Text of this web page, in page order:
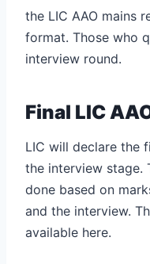
the LIC AAO mains
format. Those who
interview round.
Final LIC
LIC will declare the
the interview stage.
done based on
and the interview.
available here.